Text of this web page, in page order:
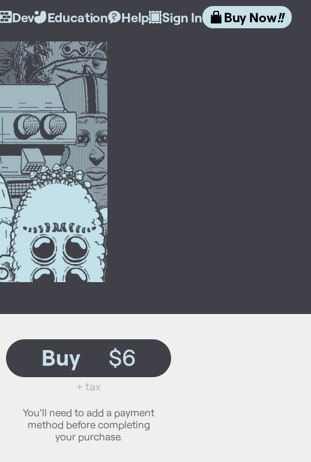
Buy Now!!
Dev Education Help Sign In
Buy $6
+ tax
You'll need to add a payment
method before completing
your purchase.